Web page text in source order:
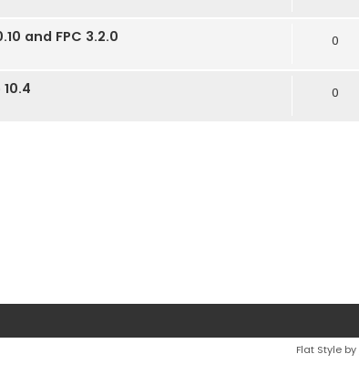
and FPC 3.2.0 0
0
Flat Style by